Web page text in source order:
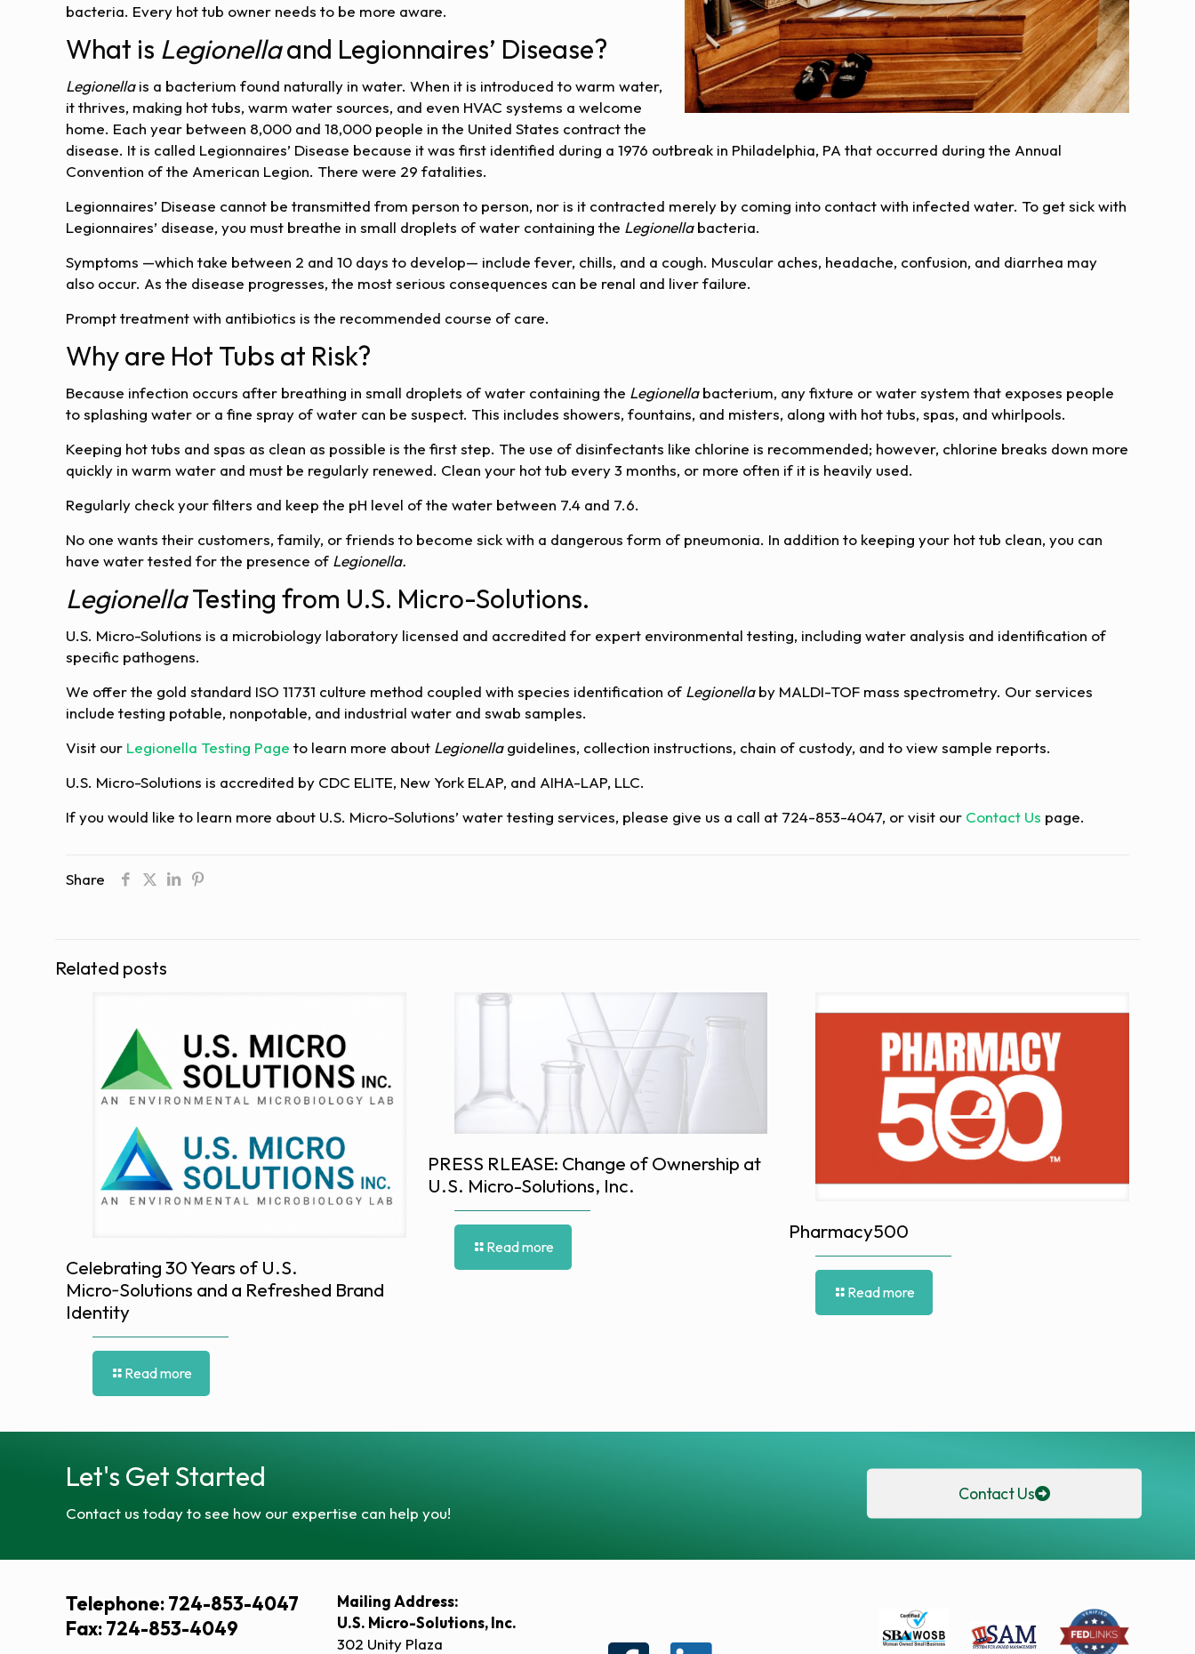
bacteria. Every hot tub owner needs to be more aware.
What is Legionellaand Legionnaires’ Disease?
Legionellais a bacterium found naturally in water. When it is introduced to warm water,
it thrives, making hot tubs, warm water sources, and even HVAC systems a welcome
home. Each year between 8,000 and 18,000 people in the United States contract the
disease. It is called Legionnaires’ Disease because it was first identified during a 1976 outbreak in Philadelphia, PA that occurred during the Annual
Convention of the American Legion. There were 29 fatalities.
Legionnaires’ Disease cannot be transmitted from person to person, nor is it contracted merely by coming into contact with infected water. To get sick with
Legionnaires’ disease, you must breathe in small droplets of water containing the Legionellabacteria.
Symptoms —which take between 2 and 10 days to develop— include fever, chills, and a cough. Muscular aches, headache, confusion, and diarrhea may
also occur. As the disease progresses, the most serious consequences can be renal and liver failure.
Prompt treatment with antibiotics is the recommended course of care.
Why are Hot Tubs at Risk?
Because infection occurs after breathing in small droplets of water containing the Legionellabacterium, any fixture or water system that exposes people
to splashing water or a fine spray of water can be suspect. This includes showers, fountains, and misters, along with hot tubs, spas, and whirlpools.
Keeping hot tubs and spas as clean as possible is the first step. The use of disinfectants like chlorine is recommended; however, chlorine breaks down more
quickly in warm water and must be regularly renewed. Clean your hot tub every 3 months, or more often if it is heavily used.
Regularly check your filters and keep the pH level of the water between 7.4 and 7.6.
No one wants their customers, family, or friends to become sick with a dangerous form of pneumonia. In addition to keeping your hot tub clean, you can
have water tested for the presence of Legionella.
LegionellaTesting from U.S. Micro-Solutions.
U.S. Micro-Solutions is a microbiology laboratory licensed and accredited for expert environmental testing, including water analysis and identification of
specific pathogens.
We offer the gold standard ISO 11731 culture method coupled with species identification of Legionellaby MALDI-TOF mass spectrometry. Our services
include testing potable, nonpotable, and industrial water and swab samples.
Visit our Legionella Testing Page to learn more about Legionellaguidelines, collection instructions, chain of custody, and to view sample reports.
U.S. Micro-Solutions is accredited by CDC ELITE, New York ELAP, and AIHA-LAP, LLC.
If you would like to learn more about U.S. Micro-Solutions’ water testing services, please give us a call at 724-853-4047, or visit our Contact Us page.
Share
Related posts
Celebrating 30 Years of U.S.
Micro‑Solutions and a Refreshed Brand
Identity
Read more
PRESS RLEASE: Change of Ownership at
U.S. Micro-Solutions, Inc.
Read more
Pharmacy500
Read more
Let's Get Started
Contact us today to see how our expertise can help you!
Contact Us
Telephone: 724-853-4047
Fax: 724-853-4049
Mailing Address:
U.S. Micro-Solutions, Inc.
302 Unity Plaza